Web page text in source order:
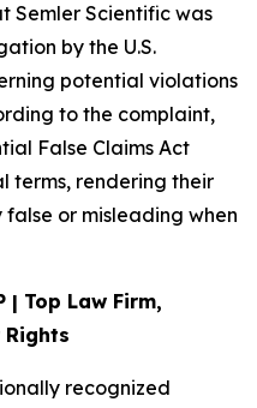
Semler Scientific was
by the U.S.
potential violations
to the complaint,
False Claims Act
terms, rendering their
or misleading when
| Top Law Firm,
recognized